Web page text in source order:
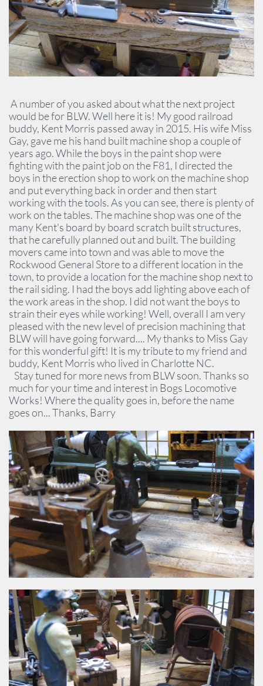
A number of you asked about what the next project
would be for BLW. Well here it is! My good railroad
buddy, Kent Morris passed away in 2015. His wife Miss
Gay, gave me his hand built machine shop a couple of
years ago. While the boys in the paint shop were
fighting with the paint job on the F81, I directed the
boys in the erection shop to work on the machine shop
and put everything back in order and then start
working with the tools. As you can see, there is plenty of
work on the tables. The machine shop was one of the
many Kent's board by board scratch built structures,
that he carefully planned out and built. The building
movers came into town and was able to move the
Rockwood General Store to a different location in the
town, to provide a location for the machine shop next to
the rail siding. I had the boys add lighting above each of
the work areas in the shop. I did not want the boys to
strain their eyes while working! Well, overall I am very
pleased with the new level of precision machining that
BLW will have going forward.... My thanks to Miss Gay
for this wonderful gift! It is my tribute to my friend and
buddy, Kent Morris who lived in Charlotte NC.
Stay tuned for more news from BLW soon. Thanks so
much for your time and interest in Bogs Locomotive
Works! Where the quality goes in, before the name
goes on... Thanks, Barry